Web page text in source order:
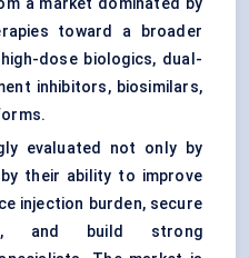
a market dominated by
toward a broader
dose biologics, dual-
inhibitors, biosimilars,
evaluated not only by
their ability to improve
injection burden, secure
and build strong